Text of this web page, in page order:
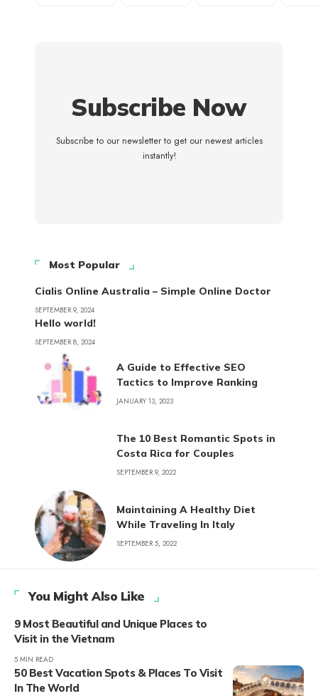
Subscribe Now
Subscribe to our newsletter to get our newest articles
instantly!
Most Popular
Cialis Online Australia – Simple Online Doctor
SEPTEMBER 9, 2024
Hello world!
SEPTEMBER 8, 2024
A Guide to Effective SEO
Tactics to Improve Ranking
JANUARY 13, 2023
The 10 Best Romantic Spots in
Costa Rica for Couples
SEPTEMBER 9, 2022
Maintaining A Healthy Diet
While Traveling In Italy
SEPTEMBER 5, 2022
You Might Also Like
9 Most Beautiful and Unique Places to
Visit in the Vietnam
5 MIN READ
50 Best Vacation Spots & Places To Visit
In The World